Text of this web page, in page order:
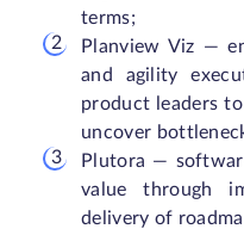
terms;
Planview Viz —
and agility
product leaders
uncover
Plutora —
value through
delivery of